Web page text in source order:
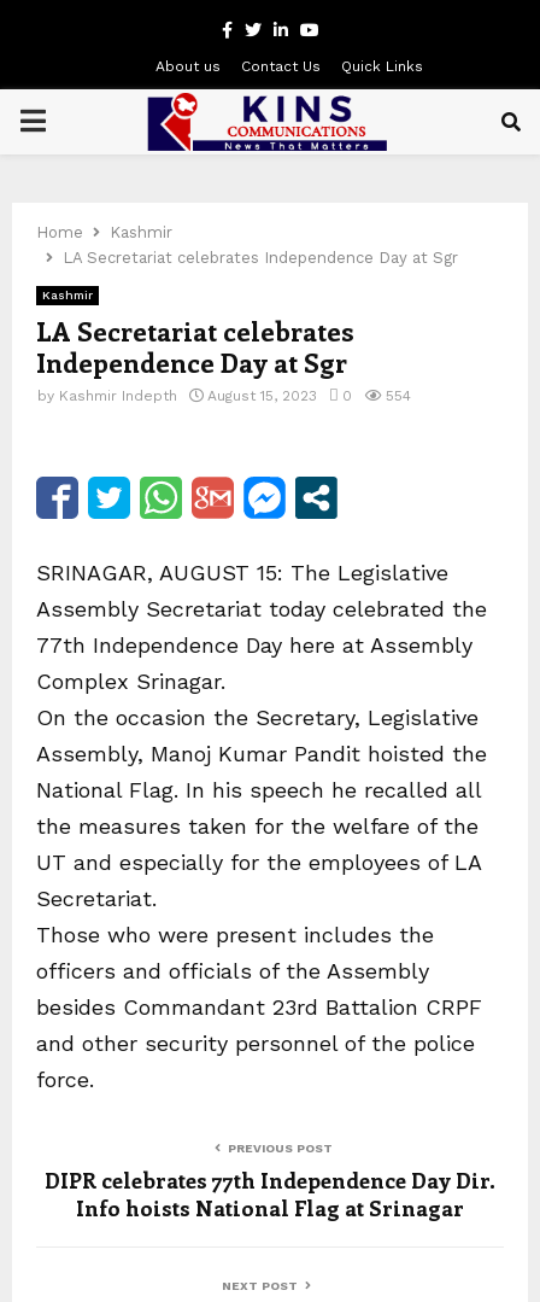
Facebook
Twitter
LinkedinYoutube
About us Contact Us Quick Links
PRIMARY
Home
Kashmir
LA Secretariat celebrates Independence Day at Sgr
Kashmir
LA Secretariat celebrates
Independence Day at Sgr
by Kashmir Indepth August 15, 2023 0 554
SRINAGAR, AUGUST 15: The Legislative
Assembly Secretariat today celebrated the
77th Independence Day here at Assembly
Complex Srinagar.
On the occasion the Secretary, Legislative
Assembly, Manoj Kumar Pandit hoisted the
National Flag. In his speech he recalled all
the measures taken for the welfare of the
UT and especially for the employees of LA
Secretariat.
Those who were present includes the
officers and officials of the Assembly
besides Commandant 23rd Battalion CRPF
and other security personnel of the police
force.
PREVIOUS POST
DIPR celebrates 77th Independence Day Dir.
Info hoists National Flag at Srinagar
NEXT POST